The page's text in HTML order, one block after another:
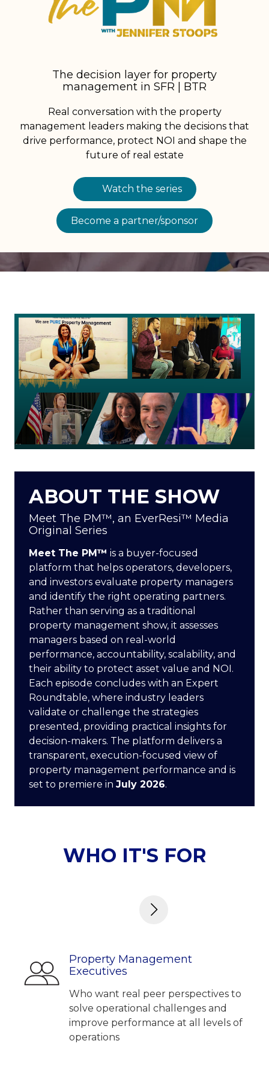
The decision layer for property
management in SFR | BTR
Real conversation with the property
management leaders making the decisions that
drive performance, protect NOI and shape the
future of real estate
Watch the series
Become a partner/sponsor
ABOUT THE SHOW
Meet The PM™, an EverResi™ Media
Original Series
Meet The PM™ is a buyer-focused
platform that helps operators, developers,
and investors evaluate property managers
and identify the right operating partners.
Rather than serving as a traditional
property management show, it assesses
managers based on real-world
performance, accountability, scalability, and
their ability to protect asset value and NOI.
Each episode concludes with an Expert
Roundtable, where industry leaders
validate or challenge the strategies
presented, providing practical insights for
decision-makers. The platform delivers a
transparent, execution-focused view of
property management performance and is
set to premiere in July 2026.
WHO IT'S FOR
Property Management
Executives
Who want real peer perspectives to
solve operational challenges and
improve performance at all levels of
operations